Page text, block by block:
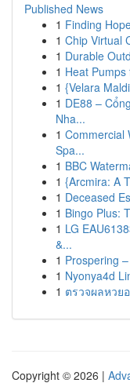
Published News
1 Finding
1 Chip Virtual
1 Durable
1 Heat
1 {Velara
1 DE88 –
Nha...
1 Commercial
Spa...
1 BBC
1 {Arcmira: A
1 Deceased
1 Bingo Plus:
1 LG
&...
1 Prospering
1 Nyonya4d
1 ตรวจผลหวย
Copyright © 2026 |